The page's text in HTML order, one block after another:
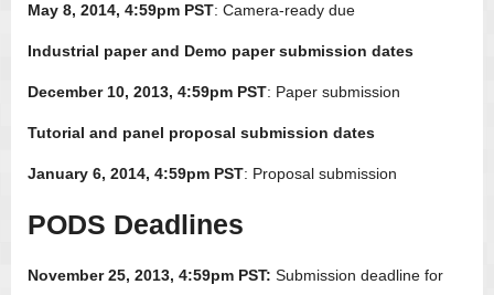
May 8, 2014, 4:59pm PST: Camera-ready due
Industrial paper and Demo paper submission dates
December 10, 2013, 4:59pm PST: Paper submission
Tutorial and panel proposal submission dates
January 6, 2014, 4:59pm PST: Proposal submission
PODS Deadlines
November 25, 2013, 4:59pm PST: Submission deadline for